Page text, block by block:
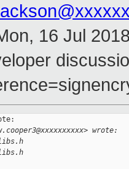
16 Jul
wrote: